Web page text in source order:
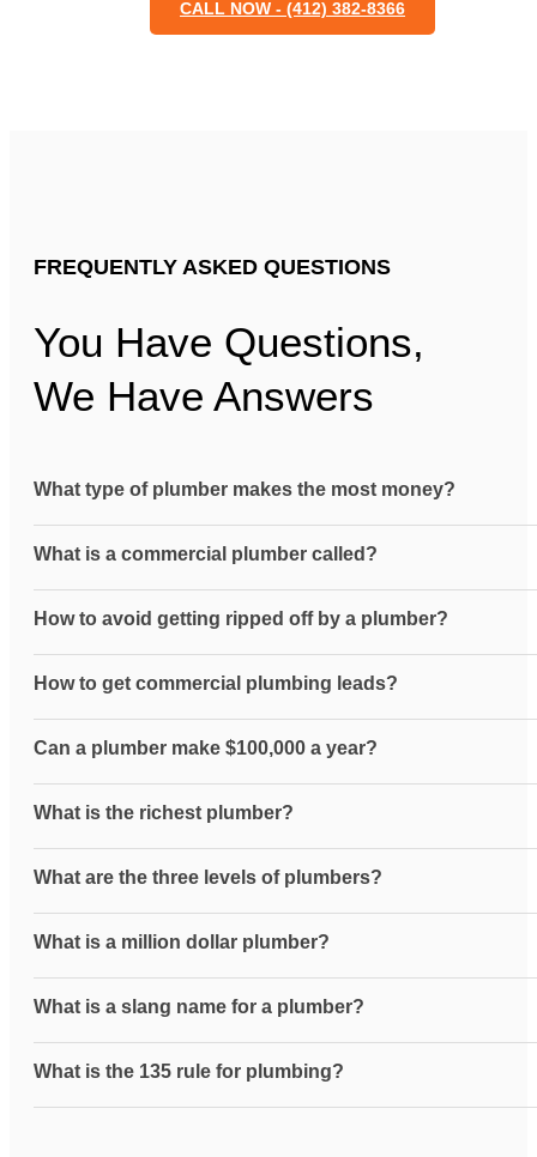
CALL NOW - (412) 382-8366
FREQUENTLY ASKED QUESTIONS
You Have Questions,
We Have Answers
What type of plumber makes the most money?
What is a commercial plumber called?
How to avoid getting ripped off by a plumber?
How to get commercial plumbing leads?
Can a plumber make $100,000 a year?
What is the richest plumber?
What are the three levels of plumbers?
What is a million dollar plumber?
What is a slang name for a plumber?
What is the 135 rule for plumbing?